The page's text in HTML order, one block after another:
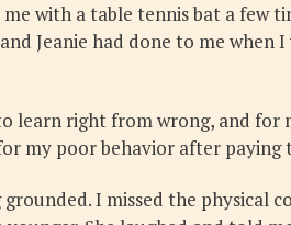
with a table tennis bat a few
Jeanie had done to me when
learn right from wrong, and for
my poor behavior after paying
I missed the physical